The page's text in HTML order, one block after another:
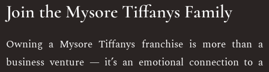
Join the Mysore Tiffanys Family
Owning a Mysore Tiffanys franchise is more than a
business venture — it’s an emotional connection to a